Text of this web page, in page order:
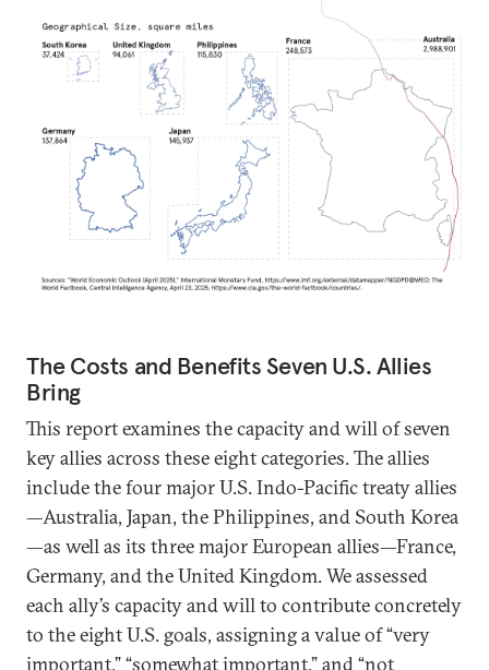
The Costs and Benefits Seven U.S. Allies
Bring
This report examines the capacity and will of seven
key allies across these eight categories. The allies
include the four major U.S. Indo-Pacific treaty allies
—Australia, Japan, the Philippines, and South Korea
—as well as its three major European allies—France,
Germany, and the United Kingdom. We assessed
each ally’s capacity and will to contribute concretely
to the eight U.S. goals, assigning a value of “very
important,” “somewhat important,” and “not